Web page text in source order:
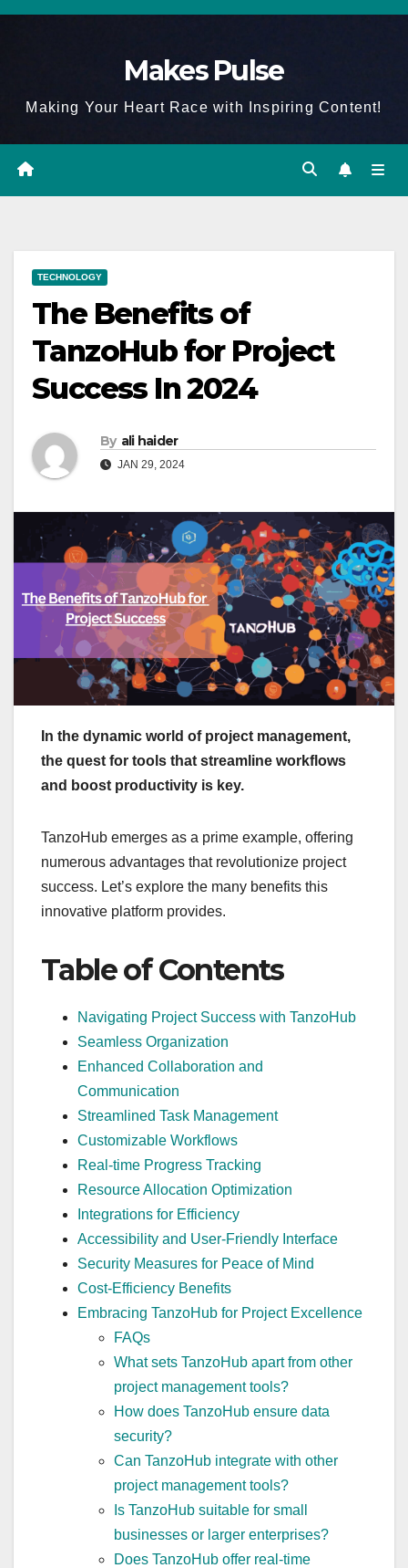
Skip
Makes Pulse
Making Your Heart Race with Inspiring Content!
TECHNOLOGY
The Benefits of
TanzoHub for Project
Success In 2024
By ali haider
JAN 29, 2024
In the dynamic world of project management,
the quest for tools that streamline workflows
and boost productivity is key.
TanzoHub emerges as a prime example, offering
numerous advantages that revolutionize project
success. Let’s explore the many benefits this
innovative platform provides.
Table of Contents
Navigating Project Success with TanzoHub
Seamless Organization
Enhanced Collaboration and
Communication
Streamlined Task Management
Customizable Workflows
Real-time Progress Tracking
Resource Allocation Optimization
Integrations for Efficiency
Accessibility and User-Friendly Interface
Security Measures for Peace of Mind
Cost-Efficiency Benefits
Embracing TanzoHub for Project Excellence
FAQs
What sets TanzoHub apart from other
project management tools?
How does TanzoHub ensure data
security?
Can TanzoHub integrate with other
project management tools?
Is TanzoHub suitable for small
businesses or larger enterprises?
Does TanzoHub offer real-time